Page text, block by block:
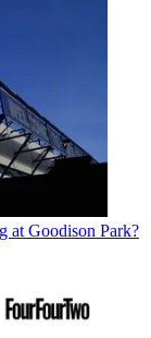
at Goodison Park?